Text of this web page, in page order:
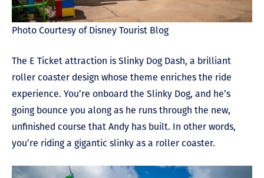
Photo Courtesy of Disney Tourist Blog
The E Ticket attraction is Slinky Dog Dash, a brilliant
roller coaster design whose theme enriches the ride
experience. You’re onboard the Slinky Dog, and he’s
going bounce you along as he runs through the new,
unfinished course that Andy has built. In other words,
you’re riding a gigantic slinky as a roller coaster.